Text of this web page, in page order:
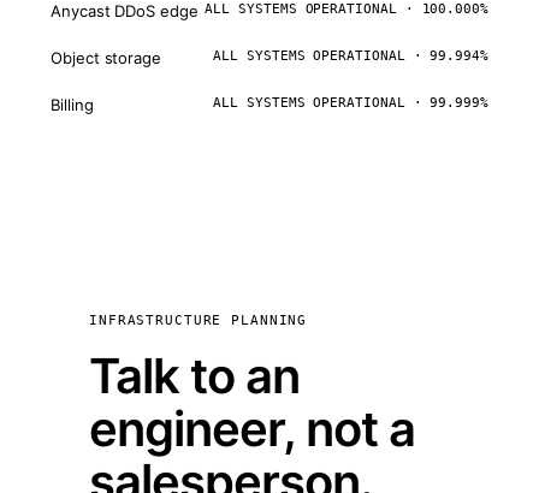
Anycast DDoS edge ALL SYSTEMS OPERATIONAL · 100.000%
Object storage ALL SYSTEMS OPERATIONAL · 99.994%
Billing ALL SYSTEMS OPERATIONAL · 99.999%
INFRASTRUCTURE PLANNING
Talk to an
engineer, not a